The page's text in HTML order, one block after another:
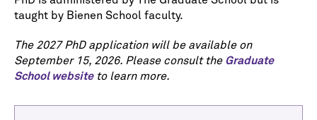
taught by Bienen School faculty.
The 2027 PhD application will be available on
September 15, 2026. Please consult the Graduate
School websiteto learn more.